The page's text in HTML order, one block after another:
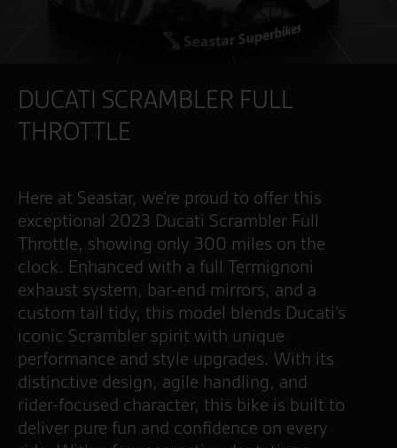
DUCATI SCRAMBLER FULL
THROTTLE
Here at Seastar, we’re proud to offer this
exceptional 2023 Ducati Scrambler Full
Throttle, showing only 300 miles on the
clock. Enhanced with a full Termignoni
exhaust system, bar-end mirrors, and a
custom tail tidy, this model blends Ducati’s
iconic Scrambler spirit with unique
performance and style upgrades. With its
distinctive design, agile handling, and
rider-focused character, this bike is built to
deliver pure fun and confidence on every